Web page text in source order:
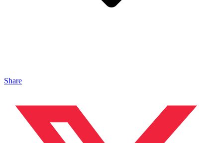
Share